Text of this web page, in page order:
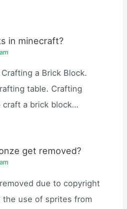
in minecraft?
a Brick Block.
table. Crafting
craft a brick block…
get removed?
due to copyright
use of sprites from